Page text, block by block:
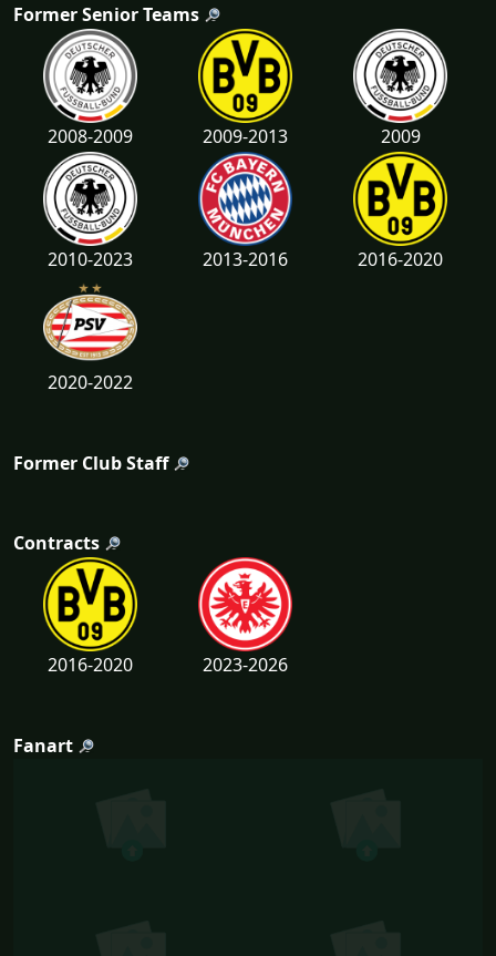
Former Senior Teams
2008-2009 2009-2013 2009
2010-2023 2013-2016 2016-2020
2020-2022
Former Club Staff
Contracts
2016-2020 2023-2026
Fanart